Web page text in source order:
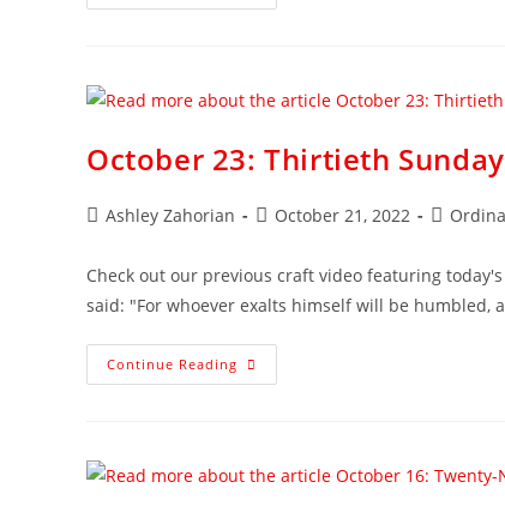
October 23: Thirtieth
Ashley Zahorian October 21, 2022
Check out our previous craft video featuring
said: "For whoever exalts himself will be humbled,
Continue Reading